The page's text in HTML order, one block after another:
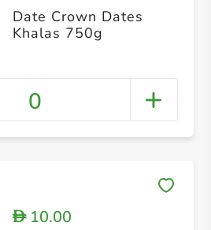
Date Crown Dates
Khalas 750g
0
D10.00